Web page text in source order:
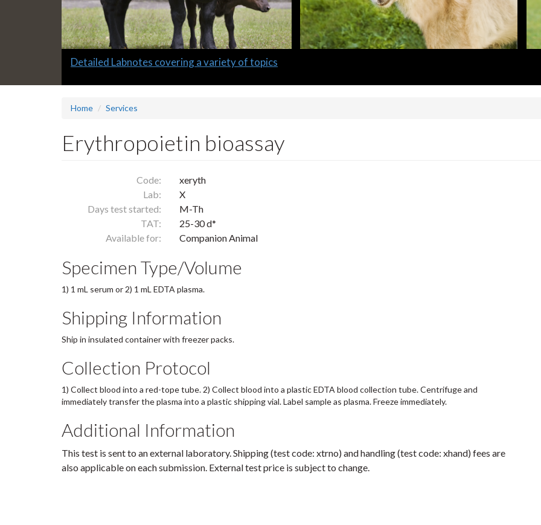
Slide
Detailed Labnotes covering a variety of topics
Home Services
Erythropoietin bioassay
Code:
xeryth
Lab:
X
Days test started:
M-Th
TAT:
25-30 d*
Available for:
Companion Animal
Specimen Type/Volume
1) 1 mL serum or 2) 1 mL EDTA plasma.
Shipping Information
Ship in insulated container with freezer packs.
Collection Protocol
1) Collect blood into a red-tope tube. 2) Collect blood into a plastic EDTA blood collection tube. Centrifuge and
immediately transfer the plasma into a plastic shipping vial. Label sample as plasma. Freeze immediately.
Additional Information
This test is sent to an external laboratory. Shipping (test code: xtrno) and handling (test code: xhand) fees are
also applicable on each submission. External test price is subject to change.